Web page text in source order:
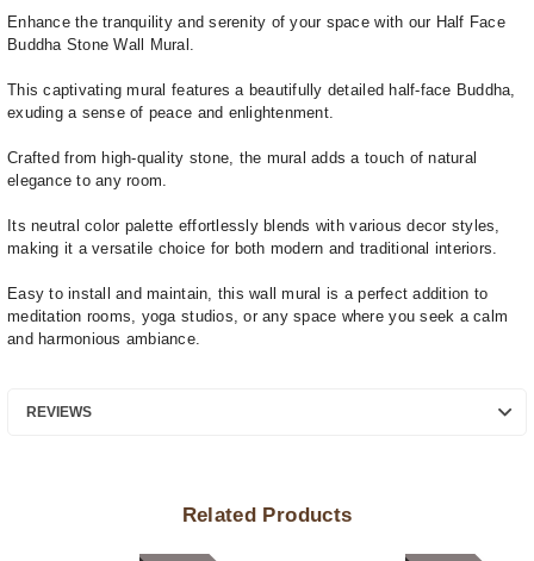
Enhance the tranquility and serenity of your space with our Half Face
Buddha Stone Wall Mural.
This captivating mural features a beautifully detailed half-face Buddha,
exuding a sense of peace and enlightenment.
Crafted from high-quality stone, the mural adds a touch of natural
elegance to any room.
Its neutral color palette effortlessly blends with various decor styles,
making it a versatile choice for both modern and traditional interiors.
Easy to install and maintain, this wall mural is a perfect addition to
meditation rooms, yoga studios, or any space where you seek a calm
and harmonious ambiance.
REVIEWS
Related Products